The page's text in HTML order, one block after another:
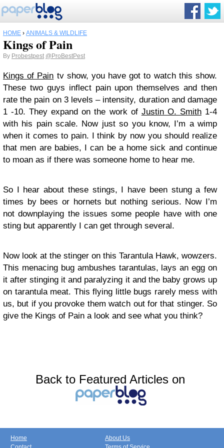
HOME › ANIMALS & WILDLIFE
Kings of Pain
By Probestpest @ProBestPest
Kings of Pain tv show, you have got to watch this show.
These two guys inflect pain upon themselves and then
rate the pain on 3 levels – intensity, duration and damage
1 -10. They expand on the work of Justin O. Smith1-4
with his pain scale. Now just so you know, I’m a wimp
when it comes to pain. I think by now you should realize
that men are babies, I can be a home sick and continue
to moan as if there was someone home to hear me.
So I hear about these stings, I have been stung a few
times by bees or hornets but nothing serious. Now I’m
not downplaying the issues some people have with one
sting but apparently I can get through several.
Now look at the stinger on this Tarantula Hawk, wowzers.
This menacing bug ambushes tarantulas, lays an egg on
it after stinging it and paralyzing it and the baby grows up
on tarantula meat. This flying little bugs rarely mess with
us, but if you provoke them watch out for that stinger. So
give the Kings of Pain a look and see what you think?
Back to Featured Articles on
Home
About Us